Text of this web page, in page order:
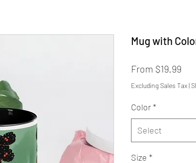
Mug with
From $19.99
Excluding Sales Tax|
Color*
Select
Size *